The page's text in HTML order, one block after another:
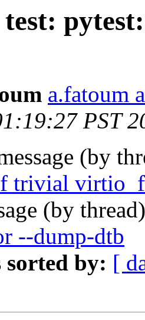
a.fatoum
PST
(by
trivial
(by
--dump-dtb
sorted by: [